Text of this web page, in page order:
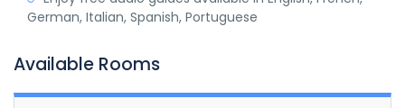
German, Italian, Spanish, Portuguese
Available Rooms